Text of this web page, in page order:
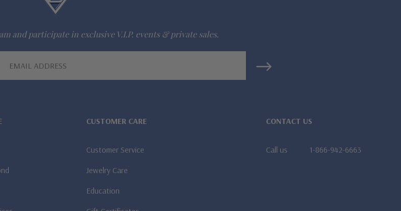
and participate in exclusive V.I.P. events & private sales.
CUSTOMER CARE
Customer Service
Jewelry Care
Education
CONTACT US
Call us 1-866-942-6663